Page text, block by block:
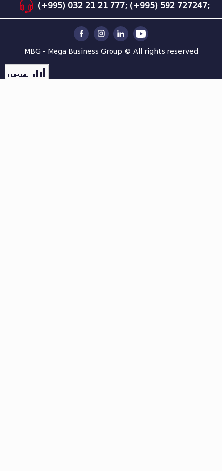
(+995) 032 21 21 777; (+995) 592 727247;
MBG - Mega Business Group © All rights reserved